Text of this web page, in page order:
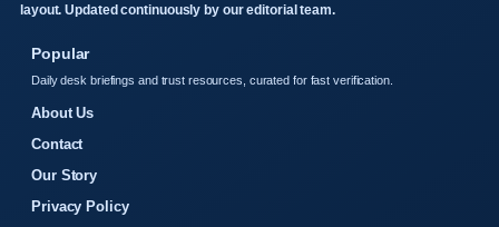
layout. Updated continuously by our editorial team.
Popular
Daily desk briefings and trust resources, curated for fast verification.
About Us
Contact
Our Story
Privacy Policy